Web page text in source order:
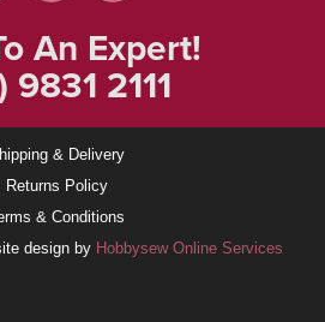
An Expert!
9831 2111
& Delivery
Returns Policy
& Conditions
design by Hobbysew Online Services